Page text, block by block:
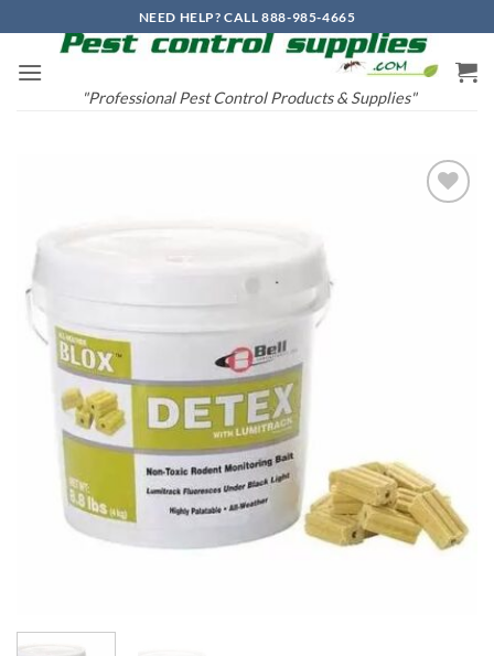
to
content
NEED HELP? CALL 888-985-4665
"Professional Pest Control Products & Supplies"